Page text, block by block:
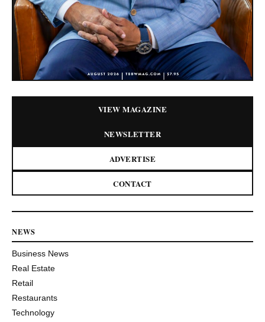
VIEW MAGAZINE
NEWSLETTER
ADVERTISE
CONTACT
NEWS
Business News
Real Estate
Retail
Restaurants
Technology